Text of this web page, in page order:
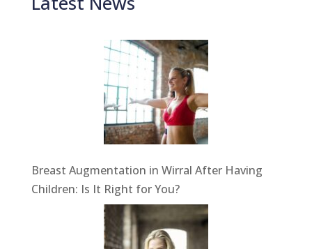
Breast Augmentation in Wirral After Having
Children: Is It Right for You?